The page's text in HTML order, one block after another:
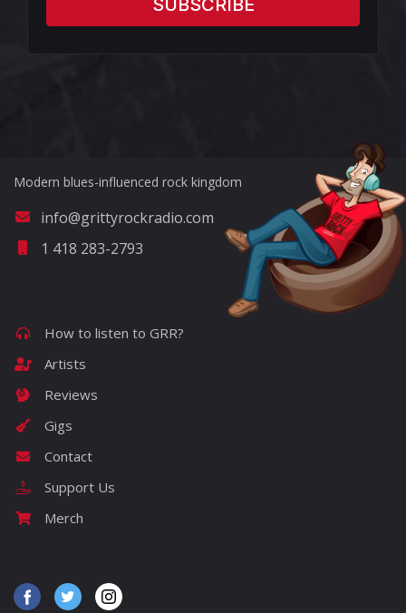
Modern blues-influenced rock kingdom
info@grittyrockradio.com
1 418 283-2793
How to listen to GRR?
Artists
Reviews
Gigs
Contact
Support Us
Merch